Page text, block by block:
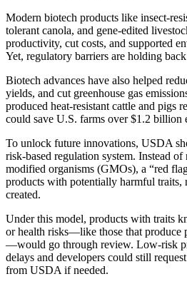
Modern biotech products like insect-
tolerant canola, and gene-edited
productivity, cut costs, and supported
Yet, regulatory barriers are holding
Biotech advances have also helped
yields, and cut greenhouse gas
produced heat-resistant cattle and pigs
could save U.S. farms over $1.2 billion
To unlock future innovations, USDA
risk-based regulation system. Instead
modified organisms (GMOs), a “red
products with potentially harmful traits,
created.
Under this model, products with traits
or health risks—like those that produce
—would go through review. Low-risk
delays and developers could still
from USDA if needed.